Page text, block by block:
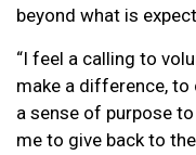
beyond what is
“I feel a calling to
make a difference,
a sense of purpose
me to give back to